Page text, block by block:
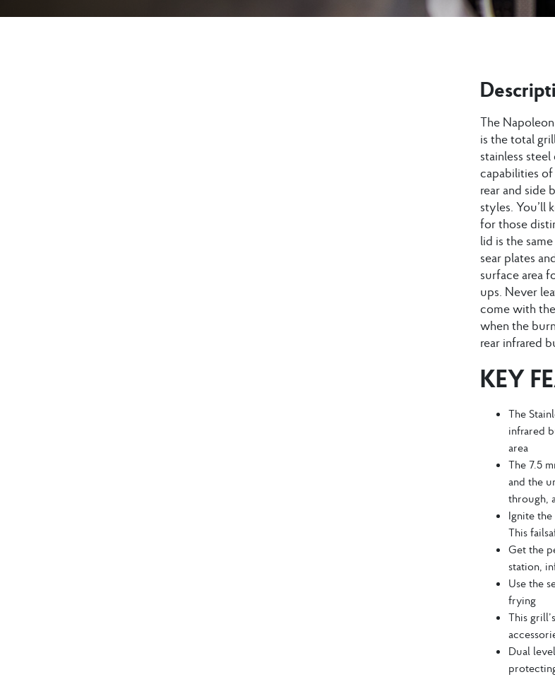
The
is the total
stainless
capabilities
rear and side
styles. You’ll
for those
lid is the
sear plates
surface area
ups. Never
come with
when the
rear infrared
KEY
The
infrared
area
The 7.5
and the
through,
Ignite
This
Get the
station,
Use the
frying
This
Dual